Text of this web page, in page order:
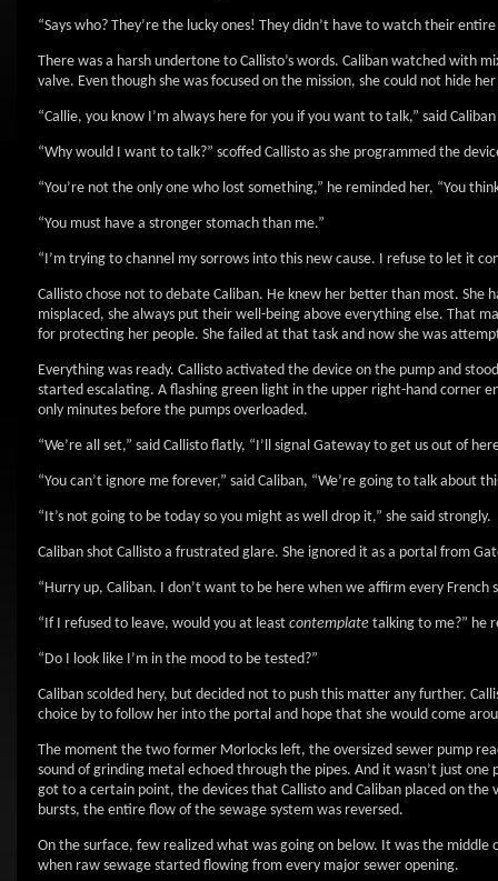
“Says who? They’re the lucky ones! They didn’t have to watch their
There was a harsh undertone to Callisto’s words. Caliban watched with
valve. Even though she was focused on the mission, she could not hide
“Callie, you know I’m always here for you if you want to talk,” said
“Why would I want to talk?” scoffed Callisto as she programmed the
“You’re not the only one who lost something,” he reminded her, “You
“You must have a stronger stomach than me.”
“I’m trying to channel my sorrows into this new cause. I refuse to let it
Callisto chose not to debate Caliban. He knew her better than most. She
misplaced, she always put their well-being above everything else. That
for protecting her people. She failed at that task and now she was
Everything was ready. Callisto activated the device on the pump and
started escalating. A flashing green light in the upper right-hand corner
only minutes before the pumps overloaded.
“We’re all set,” said Callisto flatly, “I’ll signal Gateway to get us out of
“You can’t ignore me forever,” said Caliban, “We’re going to talk about
“It’s not going to be today so you might as well drop it,” she said strongly.
Caliban shot Callisto a frustrated glare. She ignored it as a portal from
“Hurry up, Caliban. I don’t want to be here when we affirm every French
“If I refused to leave, would you at least contemplate talking to me?” he
“Do I look like I’m in the mood to be tested?”
Caliban scolded hery, but decided not to push this matter any further.
choice by to follow her into the portal and hope that she would come
The moment the two former Morlocks left, the oversized sewer pump
sound of grinding metal echoed through the pipes. And it wasn’t just
got to a certain point, the devices that Callisto and Caliban placed on the
bursts, the entire flow of the sewage system was reversed.
On the surface, few realized what was going on below. It was the
when raw sewage started flowing from every major sewer opening.